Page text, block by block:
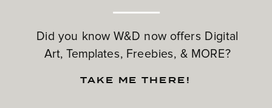
Did you know W&D now offers Digital
Art, Templates, Freebies, & MORE?
TAKE ME THERE!